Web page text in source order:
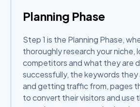
Planning Phase
Step 1 is the Planning Phase,
thoroughly research your niche,
competitors and what they are
successfully, the keywords
and getting traffic from, pages
to convert their visitors and use